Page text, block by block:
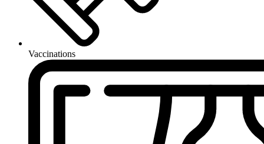
Vaccinations